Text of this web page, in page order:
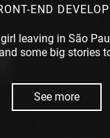
END
leaving in São
some big stories
See more